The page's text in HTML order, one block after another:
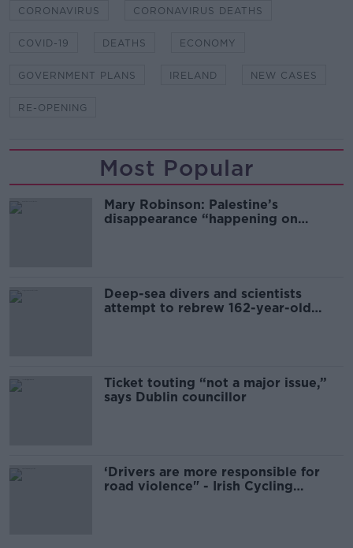
CORONAVIRUS CORONAVIRUS DEATHS
COVID-19 DEATHS ECONOMY
GOVERNMENT PLANS IRELAND NEW CASES
RE-OPENING
Most Popular
Mary Robinson: Palestine’s
disappearance “happening on
Deep-sea divers and scientists
attempt to rebrew 162-year-old
Ticket touting “not a major issue,”
says Dublin councillor
‘Drivers are more responsible for
road violence" - Irish Cycling